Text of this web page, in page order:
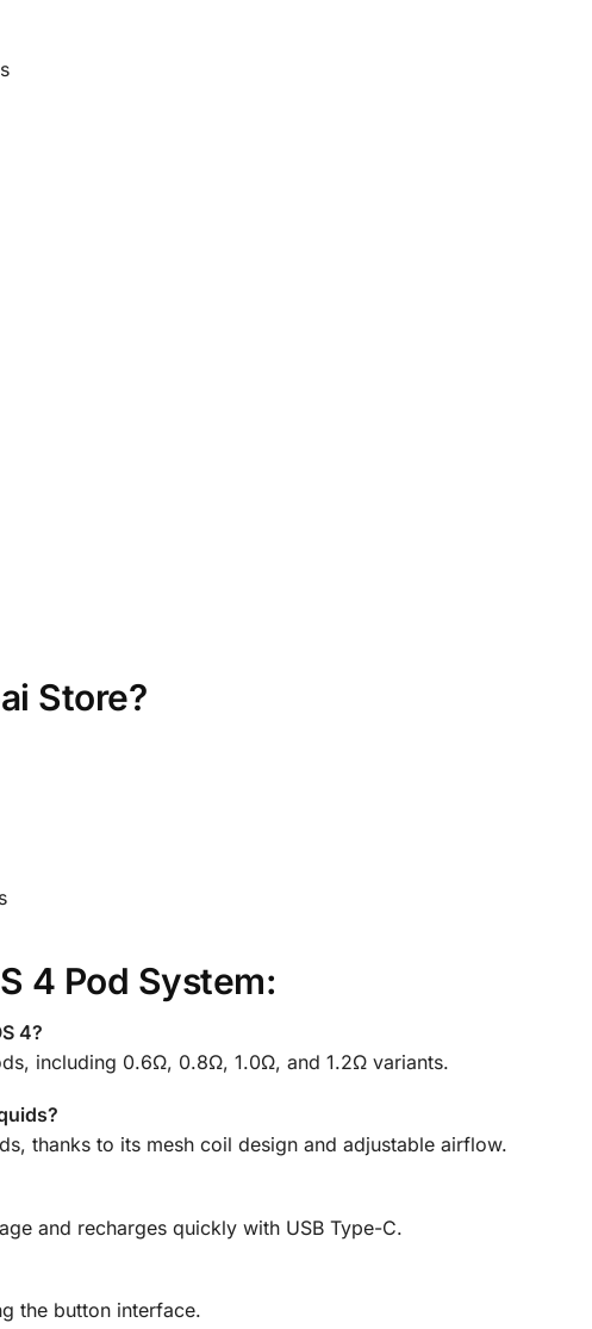
Store?
4 Pod System:
4?
including 0.6Ω, 0.8Ω, 1.0Ω, and 1.2Ω variants.
thanks to its mesh coil design and adjustable airflow.
and recharges quickly with USB Type-C.
the button interface.